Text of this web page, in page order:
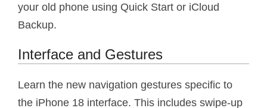
your old phone using Quick Start or iCloud
Backup.
Interface and Gestures
Learn the new navigation gestures specific to
the iPhone 18 interface. This includes swipe-up